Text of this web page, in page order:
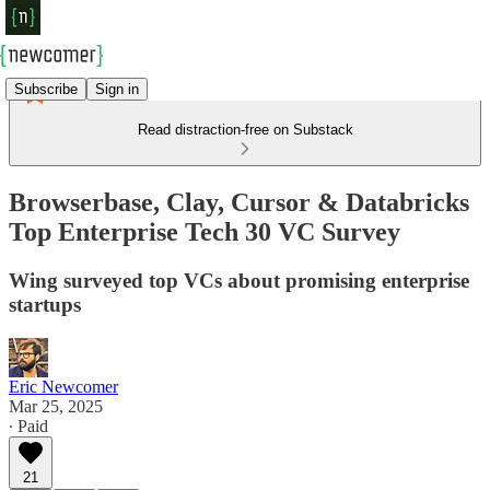
Subscribe Sign in
Read distraction-free on Substack
Browserbase, Clay, Cursor & Databricks
Top Enterprise Tech 30 VC Survey
Wing surveyed top VCs about promising enterprise
startups
Eric Newcomer
Mar 25, 2025
∙ Paid
21